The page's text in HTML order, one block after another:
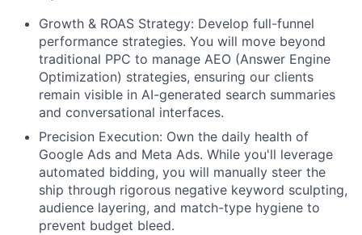
Growth & ROAS Strategy: Develop full-funnel
performance strategies. You will move beyond
traditional PPC to manage AEO (Answer Engine
Optimization) strategies, ensuring our clients
remain visible in AI-generated search summaries
and conversational interfaces.
Precision Execution: Own the daily health of
Google Ads and Meta Ads. While you'll leverage
automated bidding, you will manually steer the
ship through rigorous negative keyword sculpting,
audience layering, and match-type hygiene to
prevent budget bleed.